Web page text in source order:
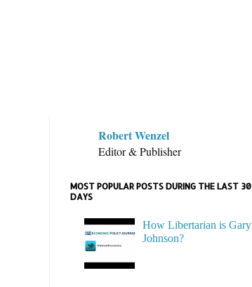
Robert Wenzel
Editor & Publisher
MOST POPULAR POSTS DURING THE LAST 30
DAYS
How Libertarian is Gary
Johnson?